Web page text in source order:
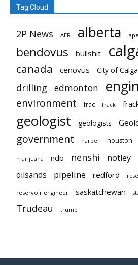
Tag Cloud
2P News AER alberta
bendovus bullshit
canada cenovus City of
drilling edmonton
environment frac frack
geologist geologists
government harper houston
marijuana ndp nenshi notley
oilsands pipeline redford
reservoir engineer saskatchewan
Trudeau trump